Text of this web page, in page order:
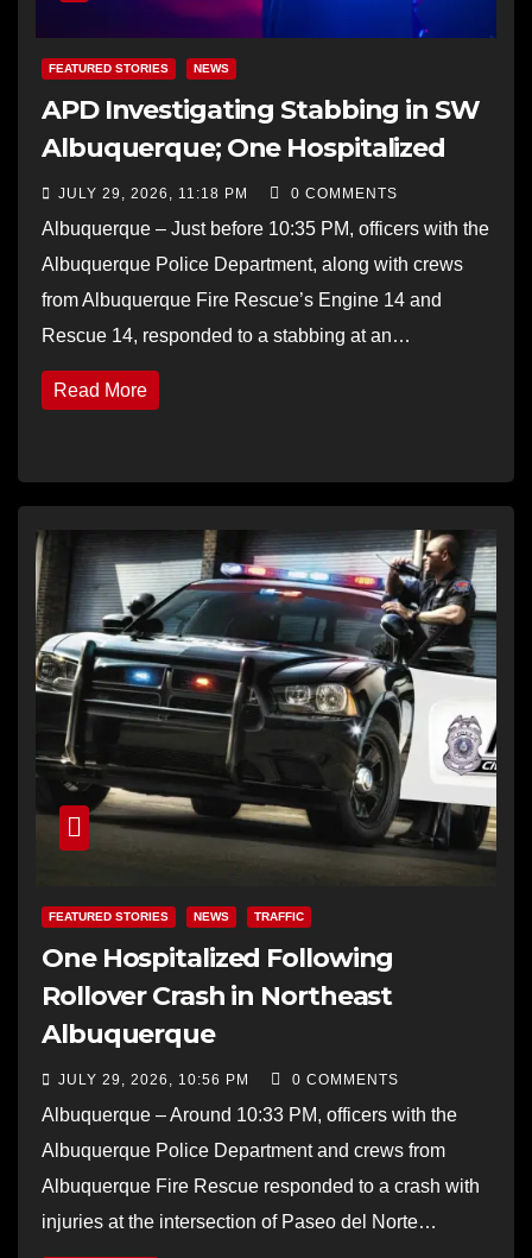
FEATURED STORIES NEWS
APD Investigating Stabbing in SW
Albuquerque; One Hospitalized
JULY 29, 2026, 11:18 PM 0 COMMENTS
Albuquerque – Just before 10:35 PM, officers with the
Albuquerque Police Department, along with crews
from Albuquerque Fire Rescue’s Engine 14 and
Rescue 14, responded to a stabbing at an…
Read More
FEATURED STORIES NEWS TRAFFIC
One Hospitalized Following
Rollover Crash in Northeast
Albuquerque
JULY 29, 2026, 10:56 PM 0 COMMENTS
Albuquerque – Around 10:33 PM, officers with the
Albuquerque Police Department and crews from
Albuquerque Fire Rescue responded to a crash with
injuries at the intersection of Paseo del Norte…